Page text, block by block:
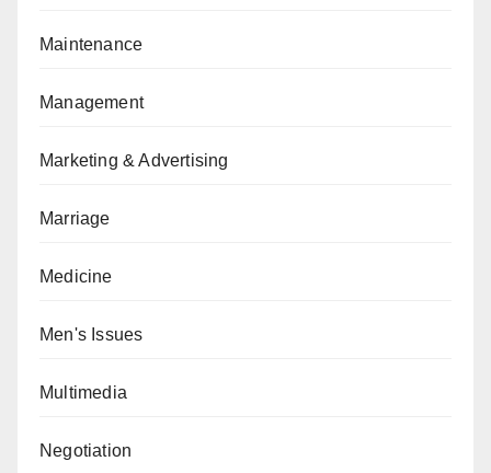
Maintenance
Management
Marketing & Advertising
Marriage
Medicine
Men's Issues
Multimedia
Negotiation